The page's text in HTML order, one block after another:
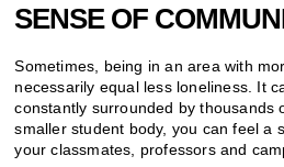
SENSE OF
Sometimes, being in an area with
necessarily equal less loneliness. It
constantly surrounded by thousands
smaller student body, you can feel a
your classmates, professors and